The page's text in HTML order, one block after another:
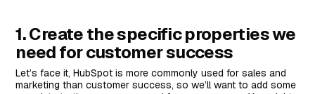
1. Create the specific properties we
need for customer success
Let’s face it, HubSpot is more commonly used for sales and
marketing than customer success, so we’ll want to add some